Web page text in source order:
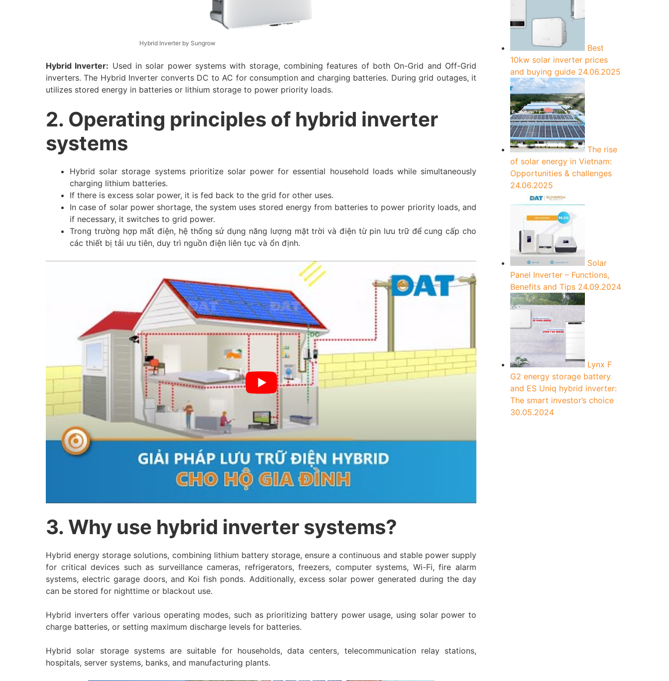
Hybrid Inverter by Sungrow
Hybrid Inverter: Used in solar power systems with storage, combining features of both On-Grid and Off-Grid
inverters. The Hybrid Inverter converts DC to AC for consumption and charging batteries. During grid outages, it
utilizes stored energy in batteries or lithium storage to power priority loads.
2. Operating principles of hybrid inverter
systems
Hybrid solar storage systems prioritize solar power for essential household loads while simultaneously
charging lithium batteries.
If there is excess solar power, it is fed back to the grid for other uses.
In case of solar power shortage, the system uses stored energy from batteries to power priority loads, and
if necessary, it switches to grid power.
Trong trường hợp mất điện, hệ thống sử dụng năng lượng mặt trời và điện từ pin lưu trữ để cung cấp cho
các thiết bị tải ưu tiên, duy trì nguồn điện liên tục và ổn định.
3. Why use hybrid inverter systems?
Hybrid energy storage solutions, combining lithium battery storage, ensure a continuous and stable power supply
for critical devices such as surveillance cameras, refrigerators, freezers, computer systems, Wi-Fi, fire alarm
systems, electric garage doors, and Koi fish ponds. Additionally, excess solar power generated during the day
can be stored for nighttime or blackout use.
Hybrid inverters offer various operating modes, such as prioritizing battery power usage, using solar power to
charge batteries, or setting maximum discharge levels for batteries.
Hybrid solar storage systems are suitable for households, data centers, telecommunication relay stations,
hospitals, server systems, banks, and manufacturing plants.
Best
10kw solar inverter prices
and buying guide 24.06.2025
The rise
of solar energy in Vietnam:
Opportunities & challenges
24.06.2025
Solar
Panel Inverter – Functions,
Benefits and Tips 24.09.2024
Lynx F
G2 energy storage battery
and ES Uniq hybrid inverter:
The smart investor’s choice
30.05.2024